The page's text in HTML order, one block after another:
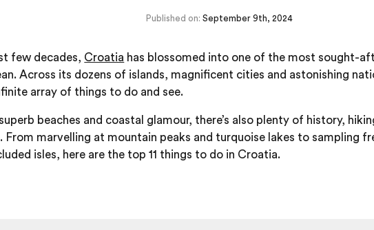
Published on: September 9th, 2024
few decades, Croatia has blossomed into one of the most sought-
Across its dozens of islands, magnificent cities and astonishing
array of things to do and see.
beaches and coastal glamour, there’s also plenty of history,
From marvelling at mountain peaks and turquoise lakes to sampling
isles, here are the top 11 things to do in Croatia.